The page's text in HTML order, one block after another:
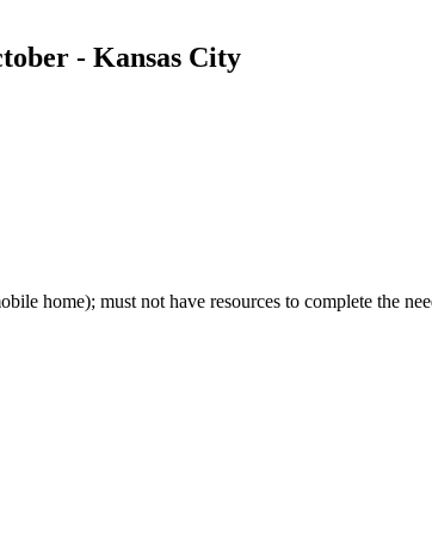
- Kansas City
home); must not have resources to complete the